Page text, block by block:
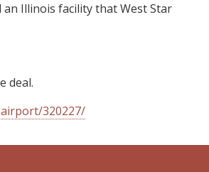
an Illinois facility that West Star
deal.
320227/